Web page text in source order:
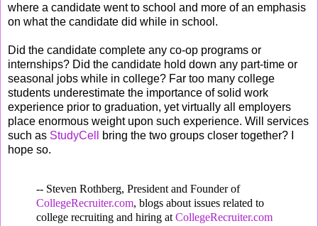
where a candidate went to school and more of an emphasis
on what the candidate did while in school.
Did the candidate complete any co-op programs or
internships? Did the candidate hold down any part-time or
seasonal jobs while in college? Far too many college
students underestimate the importance of solid work
experience prior to graduation, yet virtually all employers
place enormous weight upon such experience. Will services
such as StudyCell
bring the two groups closer together? I
hope so.
-- Steven Rothberg, President and Founder of
CollegeRecruiter.com, blogs about issues related to
college recruiting and hiring atCollegeRecruiter.com